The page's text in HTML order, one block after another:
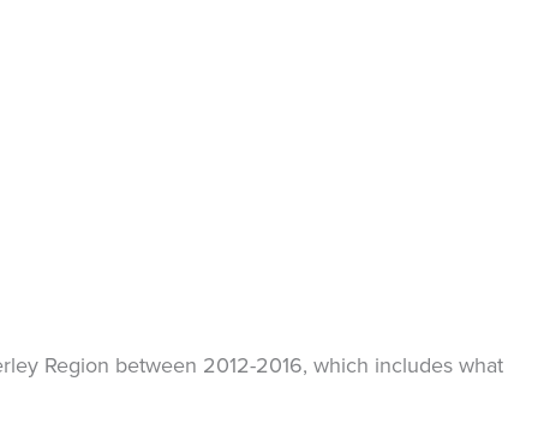
Region between 2012-2016, which includes what